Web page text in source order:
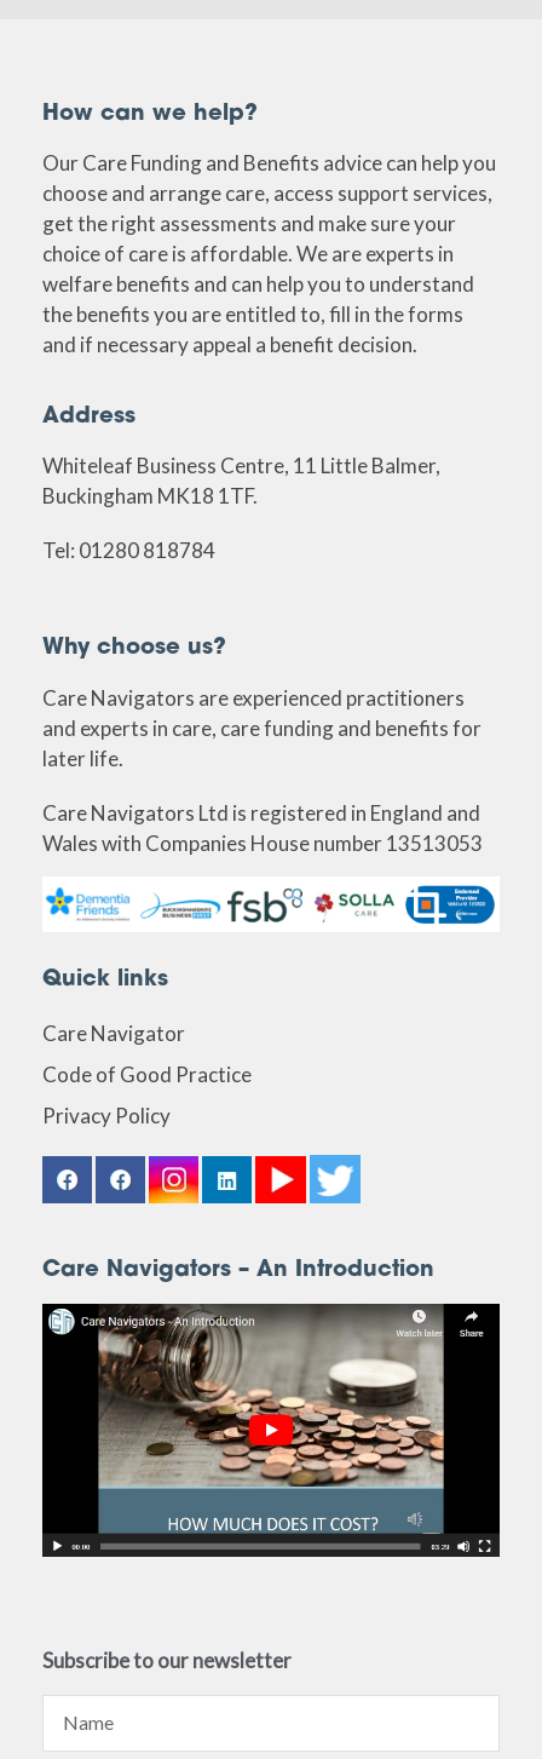
How can we help?
Our Care Funding and Benefits advice can help you
choose and arrange care, access support services,
get the right assessments and make sure your
choice of care is affordable. We are experts in
welfare benefits and can help you to understand
the benefits you are entitled to, fill in the forms
and if necessary appeal a benefit decision.
Address
Whiteleaf Business Centre, 11 Little Balmer,
Buckingham MK18 1TF.
Tel: 01280 818784
Why choose us?
Care Navigators are experienced practitioners
and experts in care, care funding and benefits for
later life.
Care Navigators Ltd is registered in England and
Wales with Companies House number 13513053
Quick links
Care Navigator
Code of Good Practice
Privacy Policy
Care Navigators – An Introduction
Subscribe to our newsletter
Name